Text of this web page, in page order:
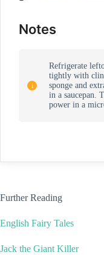
Notes
Refrigerate
tightly with
sponge and
in a saucepan.
power in a
Further Reading
English Fairy Tales
Jack the Giant Killer